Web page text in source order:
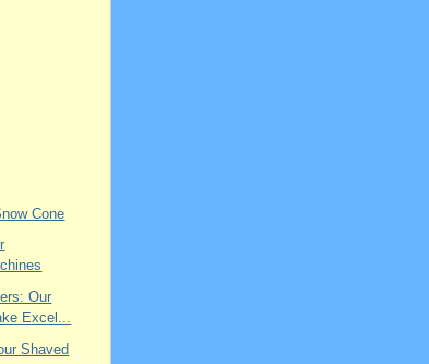
Cone
Our
Excel...
Shaved